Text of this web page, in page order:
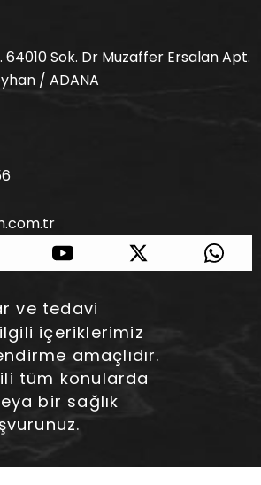
64010 Sok. Dr Muzaffer Ersalan Apt.
/ ADANA
ve tedavi
içeriklerimiz
amaçlıdır.
tüm konularda
bir sağlık